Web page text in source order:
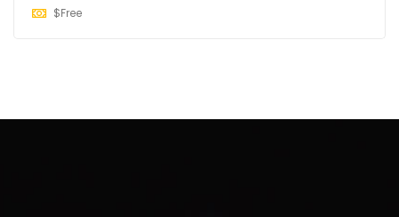
$Free